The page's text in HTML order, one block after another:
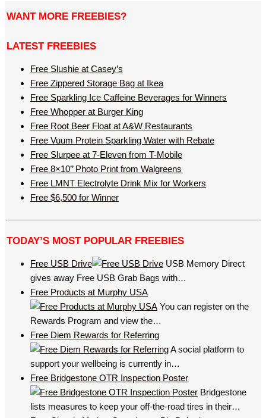
WANT MORE FREEBIES?
LATEST FREEBIES
Free Slushie at Casey’s
Free Zippered Storage Bag at Ikea
Free Sparkling Ice Caffeine Beverages for Winners
Free Whopper at Burger King
Free Root Beer Float at A&W Restaurants
Free Vuum Protein Sparkling Water with Rebate
Free Slurpee at 7-Eleven from T-Mobile
Free 8×10’’ Photo Print from Walgreens
Free LMNT Electrolyte Drink Mix for Workers
Free $6,500 for Winner
TODAY’S MOST POPULAR FREEBIES
Free USB Drive
USB Memory Direct
gives away Free USB Grab Bags with…
Free Products at Murphy USA
You can register on the
Rewards Program and view the…
Free Diem Rewards for Referring
A social platform to
support your wellbeing is currently in…
Free Bridgestone OTR Inspection Poster
Bridgestone
lists measures to keep your off-the-road tires in their…